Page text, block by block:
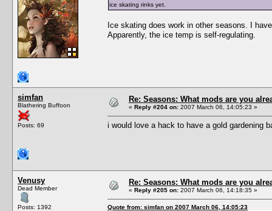
ice skating rinks yet.
Ice skating does work in other seasons. I
Apparently, the ice temp is self-regulating.
simfan
Blathering Buffoon
Posts: 69
Re: Seasons: What mods are you
« Reply #204 on: 2007 March 06, 14:05:23 »
i would love a hack to have a gold gardening
Venusy
Dead Member
Posts: 1392
Re: Seasons: What mods are you
« Reply #205 on: 2007 March 06, 14:18:35 »
Quote from: simfan on 2007 March 06, 14:05:23